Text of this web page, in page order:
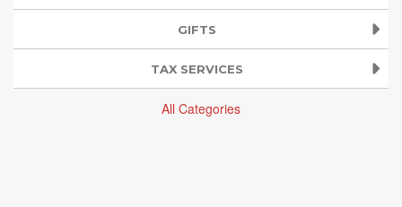
GIFTS
TAX SERVICES
All Categories